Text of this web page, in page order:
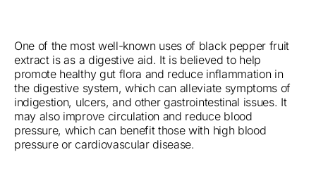
One of the most well-known uses of black pepper fruit
extract is as a digestive aid. It is believed to help
promote healthy gut flora and reduce inflammation in
the digestive system, which can alleviate symptoms of
indigestion, ulcers, and other gastrointestinal issues. It
may also improve circulation and reduce blood
pressure, which can benefit those with high blood
pressure or cardiovascular disease.